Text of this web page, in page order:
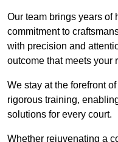
Our team brings years of
commitment to
with precision and
outcome that meets your
We stay at the forefront
rigorous training,
solutions for every court.
Whether rejuvenating a